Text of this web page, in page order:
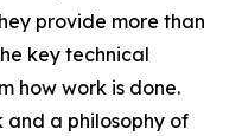
provide more than
key technical
how work is done.
a philosophy of